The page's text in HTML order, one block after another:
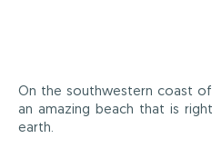
On the southwestern coast
an amazing beach that is
earth.